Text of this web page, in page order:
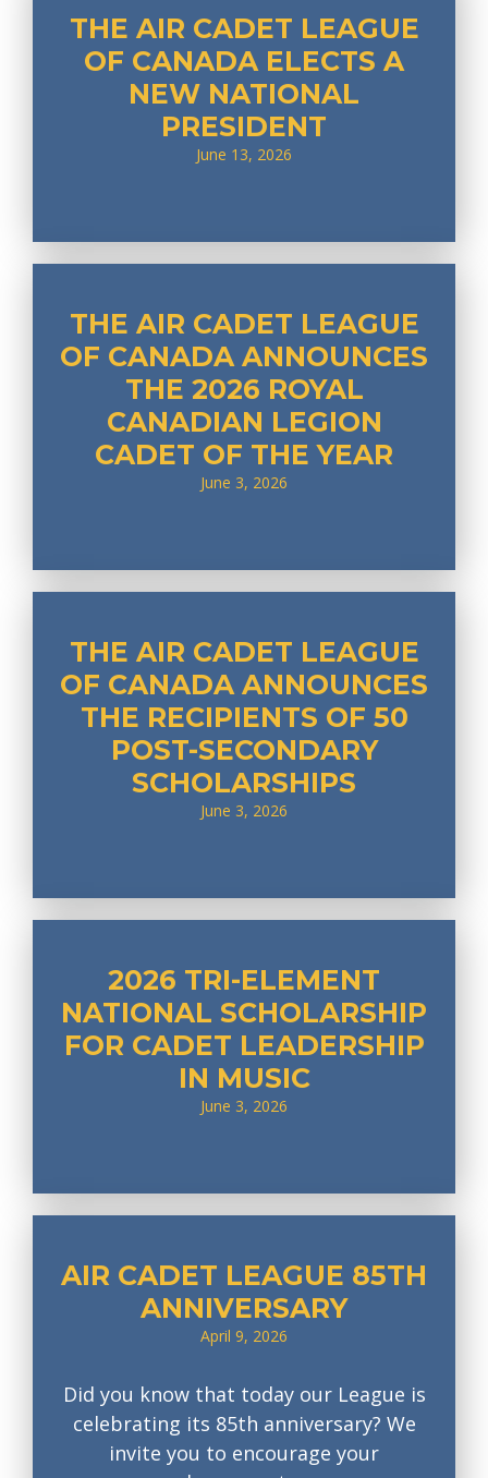
THE AIR CADET LEAGUE
OF CANADA ELECTS A
NEW NATIONAL
PRESIDENT
June 13, 2026
THE AIR CADET LEAGUE
OF CANADA ANNOUNCES
THE 2026 ROYAL
CANADIAN LEGION
CADET OF THE YEAR
June 3, 2026
THE AIR CADET LEAGUE
OF CANADA ANNOUNCES
THE RECIPIENTS OF 50
POST-SECONDARY
SCHOLARSHIPS
June 3, 2026
2026 TRI-ELEMENT
NATIONAL SCHOLARSHIP
FOR CADET LEADERSHIP
IN MUSIC
June 3, 2026
AIR CADET LEAGUE 85TH
ANNIVERSARY
April 9, 2026
Did you know that today our League is
celebrating its 85th anniversary? We
invite you to encourage your